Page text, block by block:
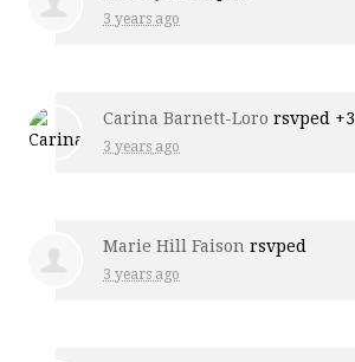
3 years ago
Carina Barnett-Loro rsvped +3
3 years ago
Marie Hill Faison rsvped
3 years ago